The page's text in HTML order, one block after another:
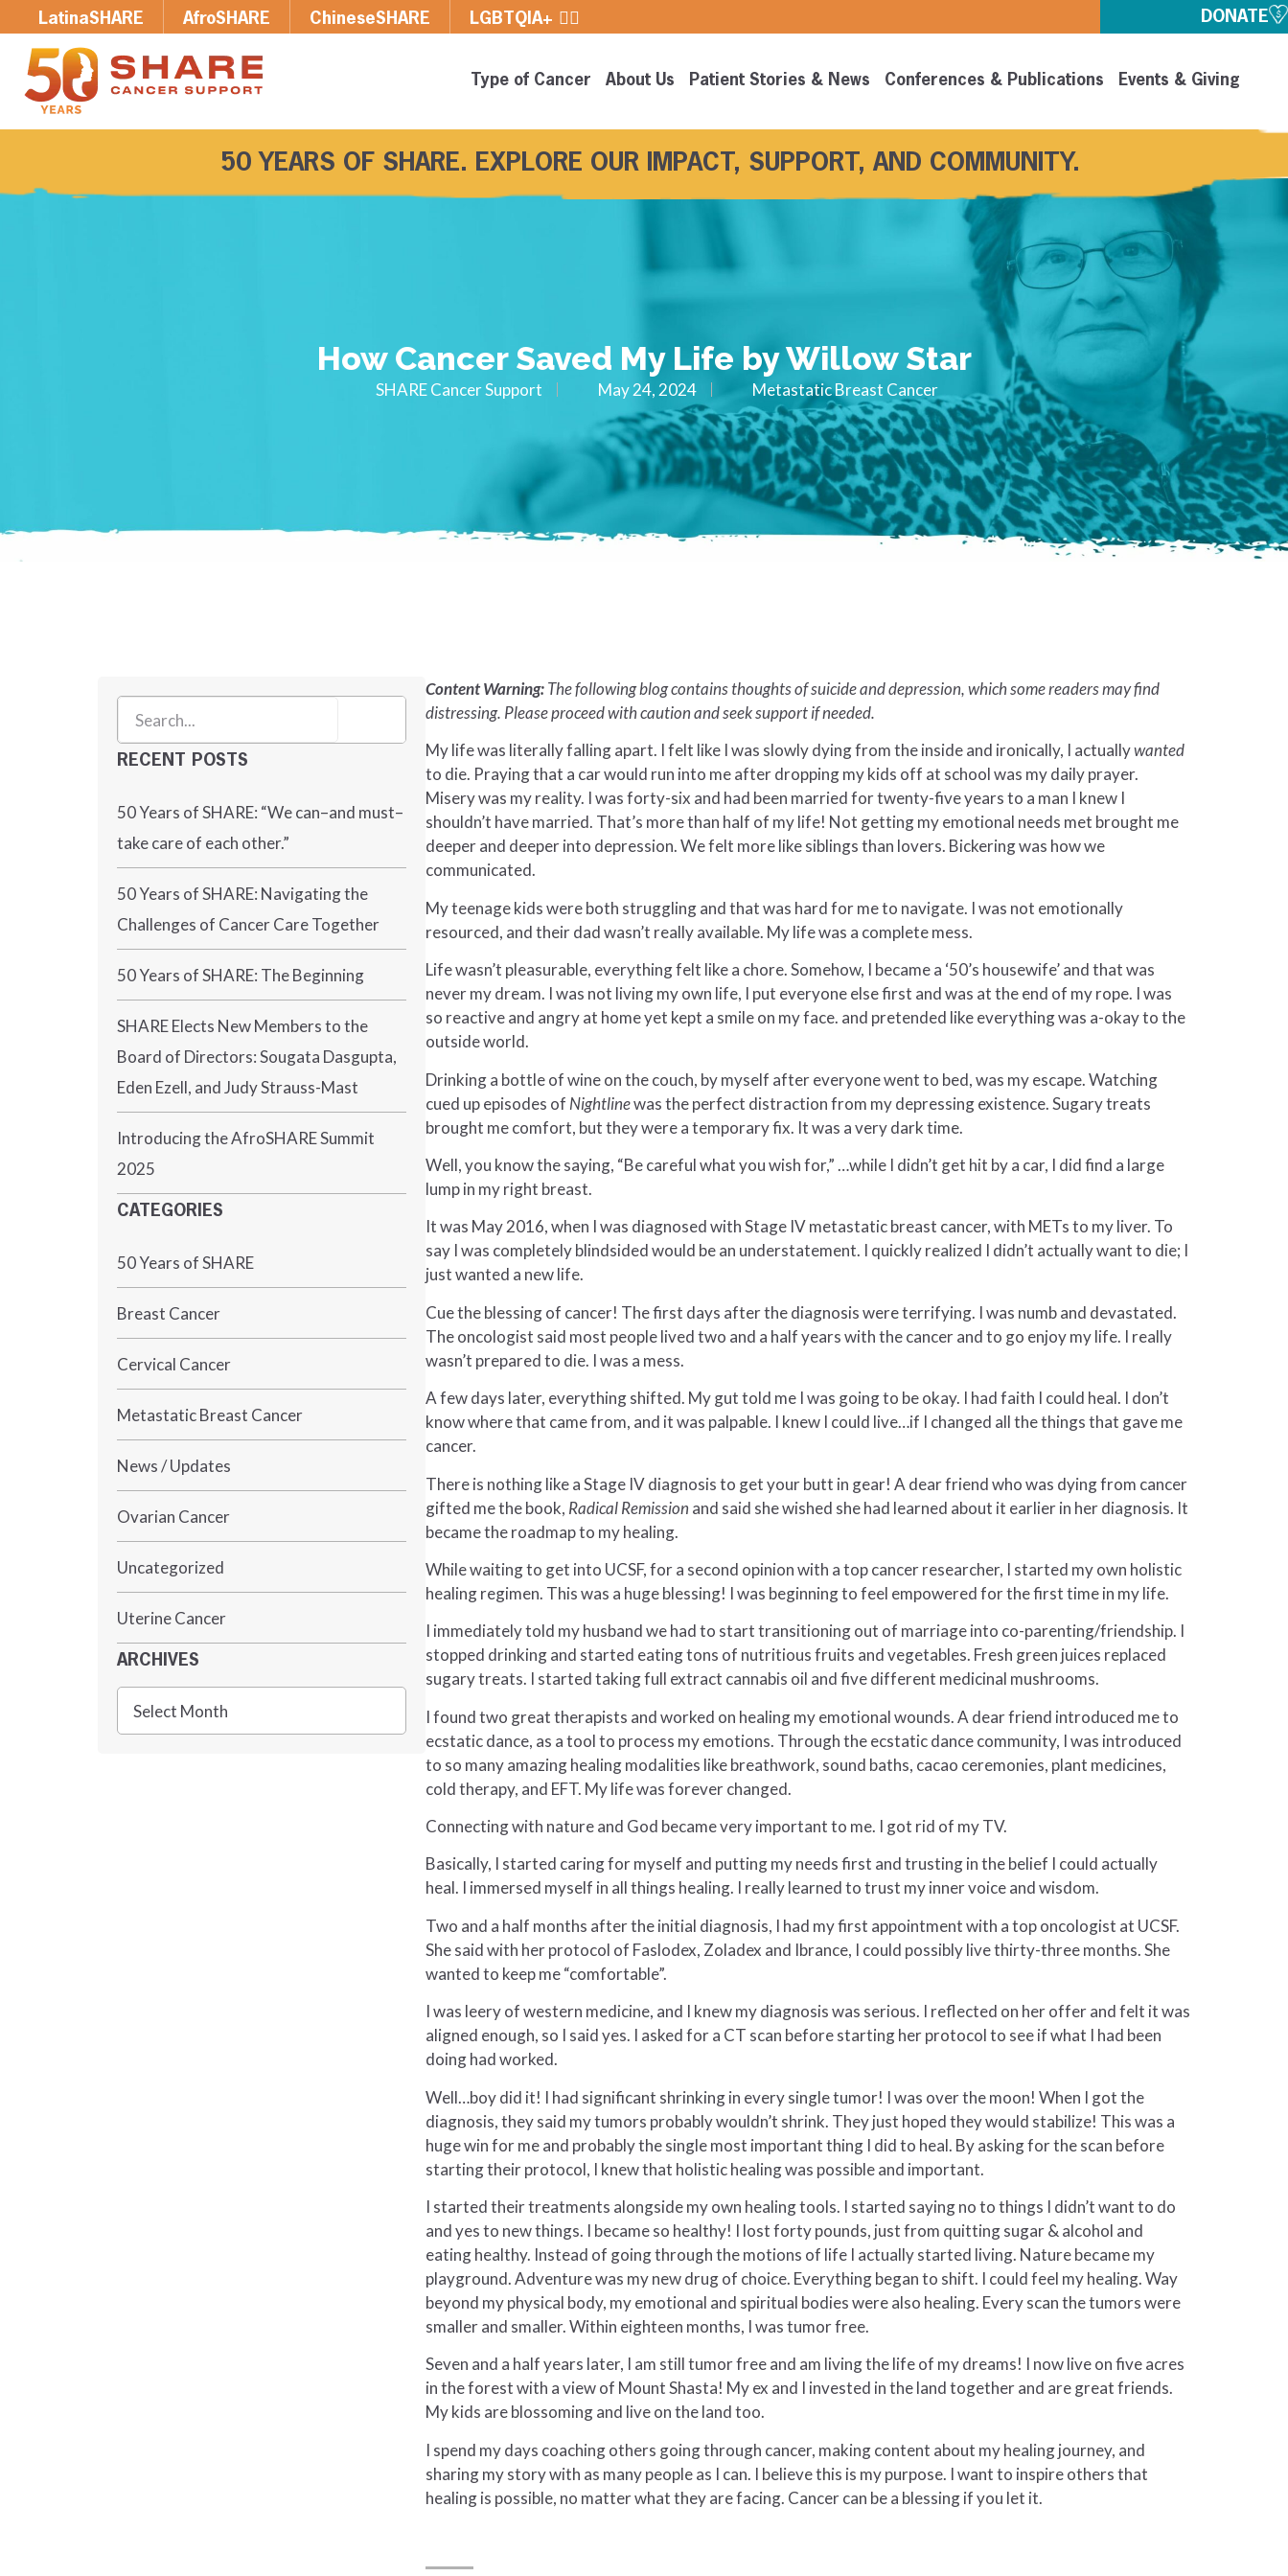
LatinaSHARE AfroSHARE ChineseSHARE LGBTQIA+ 🏳️‍🌈 DONATE
Type of Cancer About Us Patient Stories & News Conferences & Publications Events & Giving
50 YEARS OF SHARE. EXPLORE OUR IMPACT, SUPPORT, AND COMMUNITY.
How Cancer Saved My Life by Willow Star
SHARE Cancer Support May 24, 2024 Metastatic Breast Cancer
RECENT POSTS
50 Years of SHARE: “We can–and must–
take care of each other.”
50 Years of SHARE: Navigating the
Challenges of Cancer Care Together
50 Years of SHARE: The Beginning
SHARE Elects New Members to the
Board of Directors: Sougata Dasgupta,
Eden Ezell, and Judy Strauss-Mast
Introducing the AfroSHARE Summit
2025
CATEGORIES
50 Years of SHARE
Breast Cancer
Cervical Cancer
Metastatic Breast Cancer
News / Updates
Ovarian Cancer
Uncategorized
Uterine Cancer
ARCHIVES
Content Warning:The following blog contains thoughts of suicide and depression, which some readers may find
distressing. Please proceed with caution and seek support if needed.
My life was literally falling apart. I felt like I was slowly dying from the inside and ironically, I actuallywanted
to die. Praying that a car would run into me after dropping my kids off at school was my daily prayer.
Misery was my reality. I was forty-six and had been married for twenty-five years to a man I knew I
shouldn’t have married. That’s more than half of my life! Not getting my emotional needs met brought me
deeper and deeper into depression. We felt more like siblings than lovers. Bickering was how we
communicated.
My teenage kids were both struggling and that was hard for me to navigate. I was not emotionally
resourced, and their dad wasn’t really available. My life was a complete mess.
Life wasn’t pleasurable, everything felt like a chore. Somehow, I became a ‘50’s housewife’ and that was
never my dream. I was not living my own life, I put everyone else first and was at the end of my rope. I was
so reactive and angry at home yet kept a smile on my face. and pretended like everything was a-okay to the
outside world.
Drinking a bottle of wine on the couch, by myself after everyone went to bed, was my escape. Watching
cued up episodes of Nightlinewas the perfect distraction from my depressing existence. Sugary treats
brought me comfort, but they were a temporary fix. It was a very dark time.
Well, you know the saying, “Be careful what you wish for,” …while I didn’t get hit by a car, I did find a large
lump in my right breast.
It was May 2016, when I was diagnosed with Stage IV metastatic breast cancer, with METs to my liver. To
say I was completely blindsided would be an understatement. I quickly realized I didn’t actually want to die; I
just wanted a new life.
Cue the blessing of cancer! The first days after the diagnosis were terrifying. I was numb and devastated.
The oncologist said most people lived two and a half years with the cancer and to go enjoy my life. I really
wasn’t prepared to die. I was a mess.
A few days later, everything shifted. My gut told me I was going to be okay. I had faith I could heal. I don’t
know where that came from, and it was palpable. I knew I could live…if I changed all the things that gave me
cancer.
There is nothing like a Stage IV diagnosis to get your butt in gear! A dear friend who was dying from cancer
gifted me the book, Radical Remission and said she wished she had learned about it earlier in her diagnosis. It
became the roadmap to my healing.
While waiting to get into UCSF, for a second opinion with a top cancer researcher, I started my own holistic
healing regimen. This was a huge blessing! I was beginning to feel empowered for the first time in my life.
I immediately told my husband we had to start transitioning out of marriage into co-parenting/friendship. I
stopped drinking and started eating tons of nutritious fruits and vegetables. Fresh green juices replaced
sugary treats. I started taking full extract cannabis oil and five different medicinal mushrooms.
I found two great therapists and worked on healing my emotional wounds. A dear friend introduced me to
ecstatic dance, as a tool to process my emotions. Through the ecstatic dance community, I was introduced
to so many amazing healing modalities like breathwork, sound baths, cacao ceremonies, plant medicines,
cold therapy, and EFT. My life was forever changed.
Connecting with nature and God became very important to me. I got rid of my TV.
Basically, I started caring for myself and putting my needs first and trusting in the belief I could actually
heal. I immersed myself in all things healing. I really learned to trust my inner voice and wisdom.
Two and a half months after the initial diagnosis, I had my first appointment with a top oncologist at UCSF.
She said with her protocol of Faslodex, Zoladex and Ibrance, I could possibly live thirty-three months. She
wanted to keep me “comfortable”.
I was leery of western medicine, and I knew my diagnosis was serious. I reflected on her offer and felt it was
aligned enough, so I said yes. I asked for a CT scan before starting her protocol to see if what I had been
doing had worked.
Well…boy did it! I had significant shrinking in every single tumor! I was over the moon! When I got the
diagnosis, they said my tumors probably wouldn’t shrink. They just hoped they would stabilize! This was a
huge win for me and probably the single most important thing I did to heal. By asking for the scan before
starting their protocol, I knew that holistic healing was possible and important.
I started their treatments alongside my own healing tools. I started saying no to things I didn’t want to do
and yes to new things. I became so healthy! I lost forty pounds, just from quitting sugar & alcohol and
eating healthy. Instead of going through the motions of life I actually started living. Nature became my
playground. Adventure was my new drug of choice. Everything began to shift. I could feel my healing. Way
beyond my physical body, my emotional and spiritual bodies were also healing. Every scan the tumors were
smaller and smaller. Within eighteen months, I was tumor free.
Seven and a half years later, I am still tumor free and am living the life of my dreams! I now live on five acres
in the forest with a view of Mount Shasta! My ex and I invested in the land together and are great friends.
My kids are blossoming and live on the land too.
I spend my days coaching others going through cancer, making content about my healing journey, and
sharing my story with as many people as I can. I believe this is my purpose. I want to inspire others that
healing is possible, no matter what they are facing. Cancer can be a blessing if you let it.